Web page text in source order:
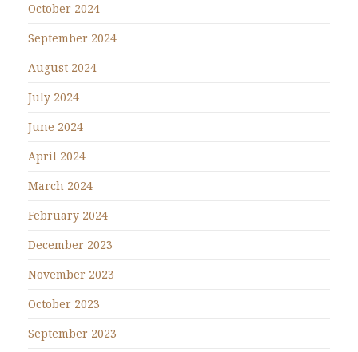
October 2024
September 2024
August 2024
July 2024
June 2024
April 2024
March 2024
February 2024
December 2023
November 2023
October 2023
September 2023